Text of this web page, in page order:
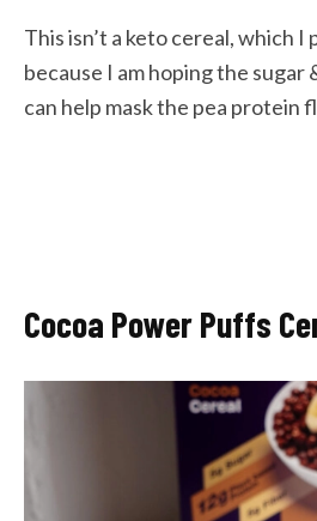
This isn’t a keto cereal, which I
because I am hoping the sugar
can help mask the pea protein
Cocoa Power Puffs